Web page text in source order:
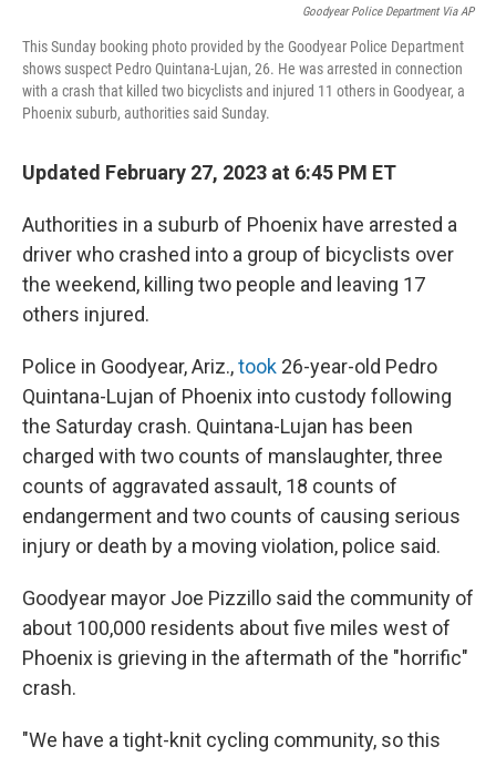
Goodyear Police Department Via AP
This Sunday booking photo provided by the Goodyear Police Department
shows suspect Pedro Quintana-Lujan, 26. He was arrested in connection
with a crash that killed two bicyclists and injured 11 others in Goodyear, a
Phoenix suburb, authorities said Sunday.
Updated February 27, 2023 at 6:45 PM ET
Authorities in a suburb of Phoenix have arrested a
driver who crashed into a group of bicyclists over
the weekend, killing two people and leaving 17
others injured.
Police in Goodyear, Ariz.,took 26-year-old Pedro
Quintana-Lujan of Phoenix into custody following
the Saturday crash. Quintana-Lujan has been
charged with two counts of manslaughter, three
counts of aggravated assault, 18 counts of
endangerment and two counts of causing serious
injury or death by a moving violation, police said.
Goodyear mayor Joe Pizzillo said the community of
about 100,000 residents about five miles west of
Phoenix is grieving in the aftermath of the "horrific"
crash.
"We have a tight-knit cycling community, so this